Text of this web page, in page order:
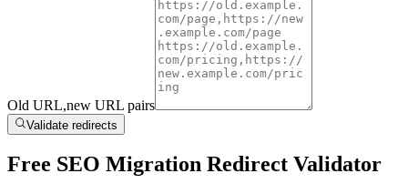
Old URL,new URL pairs
Validate redirects
Free SEO Migration Redirect Validator